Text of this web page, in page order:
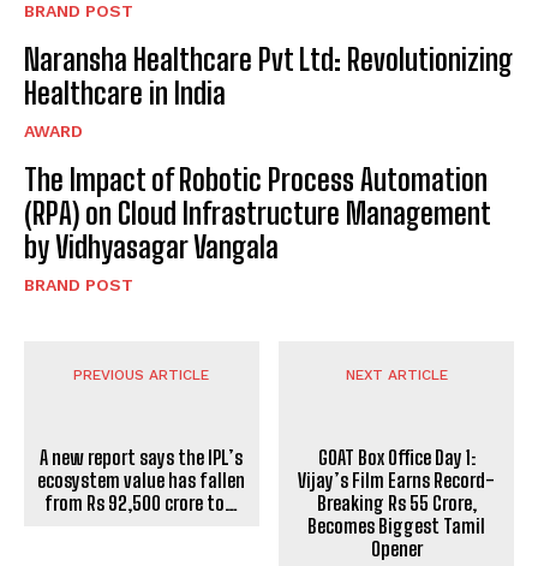
BRAND POST
Naransha Healthcare Pvt Ltd: Revolutionizing
Healthcare in India
AWARD
The Impact of Robotic Process Automation
(RPA) on Cloud Infrastructure Management
by Vidhyasagar Vangala
BRAND POST
PREVIOUS ARTICLE NEXT ARTICLE
GOAT Box Office Day 1: